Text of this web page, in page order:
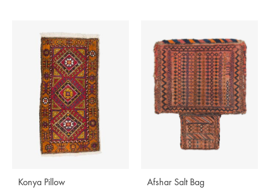
Konya Pillow Afshar Salt Bag